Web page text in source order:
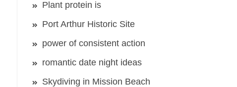
Plant protein is
Port Arthur Historic Site
power of consistent action
romantic date night ideas
Skydiving in Mission Beach